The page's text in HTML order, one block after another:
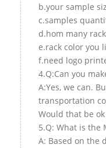
b.your sample
c.samples
d.hom many
e.rack color you
f.need logo
4.Q:Can you
A:Yes, we can.
transportation
Would that be
5.Q: What is the
A: Based on the